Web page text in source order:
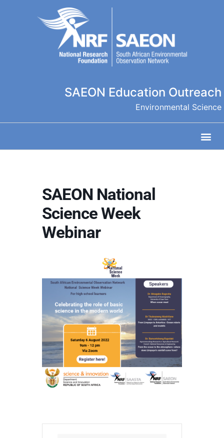
SAEON Education Outreach
Environmental Science
SAEON National
Science Week
Webinar